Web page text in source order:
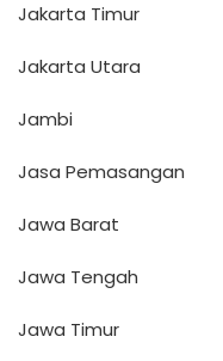
Jakarta Timur
Jakarta Utara
Jambi
Jasa Pemasangan
Jawa Barat
Jawa Tengah
Jawa Timur